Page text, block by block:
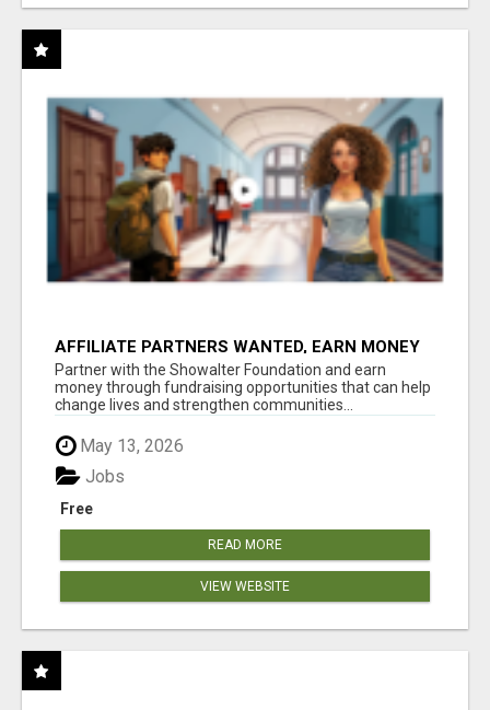
AFFILIATE PARTNERS WANTED, EARN MONEY
AT WWW.SHOWALTERFOUNDATION.ORG
Partner with the Showalter Foundation and earn
money through fundraising opportunities that can help
change lives and strengthen communities...
May 13, 2026
Free
Jobs
READ MORE
VIEW WEBSITE